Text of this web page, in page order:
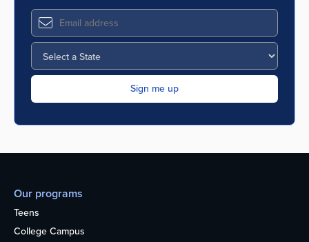
Our programs
Teens
College Campus